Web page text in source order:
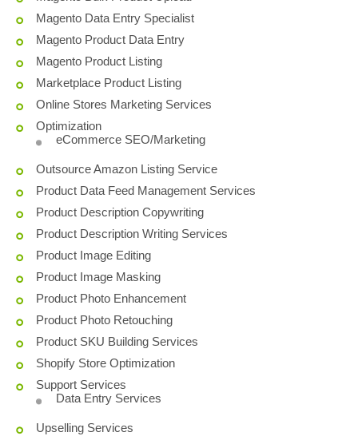
Magento Data Entry Specialist
Magento Product Data Entry
Magento Product Listing
Marketplace Product Listing
Online Stores Marketing Services
Optimization
eCommerce SEO/Marketing
Outsource Amazon Listing Service
Product Data Feed Management Services
Product Description Copywriting
Product Description Writing Services
Product Image Editing
Product Image Masking
Product Photo Enhancement
Product Photo Retouching
Product SKU Building Services
Shopify Store Optimization
Support Services
Data Entry Services
Upselling Services